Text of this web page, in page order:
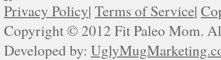
Privacy Policy| Terms of Service|
Copyright © 2012 Fit Paleo Mom.
Developed by: